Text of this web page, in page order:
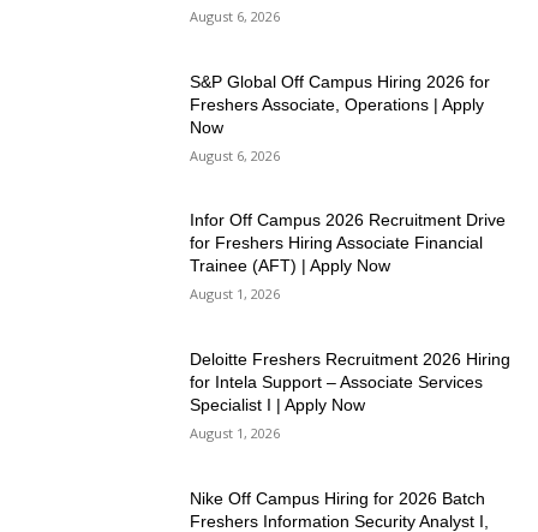
August 6, 2026
S&P Global Off Campus Hiring 2026 for
Freshers Associate, Operations | Apply
Now
August 6, 2026
Infor Off Campus 2026 Recruitment Drive
for Freshers Hiring Associate Financial
Trainee (AFT) | Apply Now
August 1, 2026
Deloitte Freshers Recruitment 2026 Hiring
for Intela Support – Associate Services
Specialist I | Apply Now
August 1, 2026
Nike Off Campus Hiring for 2026 Batch
Freshers Information Security Analyst I,